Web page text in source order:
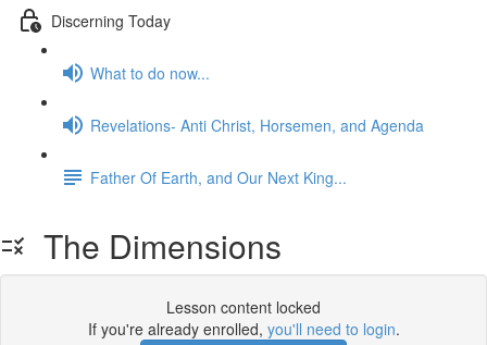
Discerning Today
What to do now...
Revelations- Anti Christ, Horsemen, and Agenda
Father Of Earth, and Our Next King...
The Dimensions
Lesson content locked
If you're already enrolled, you'll need to login.